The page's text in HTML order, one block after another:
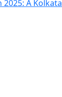
2025: A Kolkata